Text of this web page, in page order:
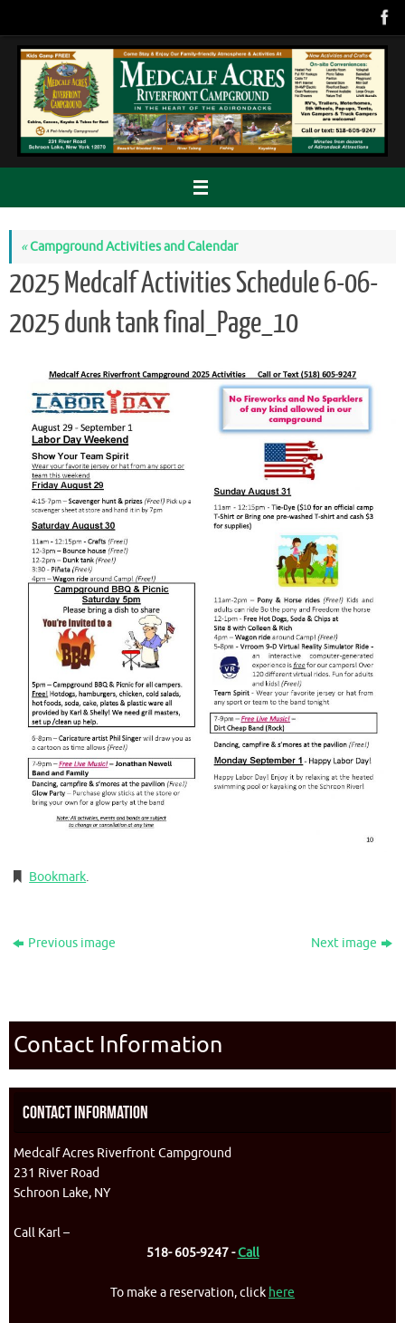
content
«Campground Activities and Calendar
2025 Medcalf Activities Schedule 6-06-
2025 dunk tank final_Page_10
Bookmark.
Previous image Next image
Contact Information
Contact Information
Medcalf Acres Riverfront Campground
231 River Road
Schroon Lake, NY
Call Karl –
518- 605-9247 -Call
To make a reservation, click here